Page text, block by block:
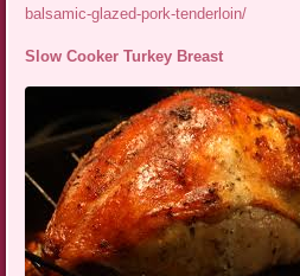
balsamic-glazed-pork-tenderloin/
Slow Cooker Turkey Breast